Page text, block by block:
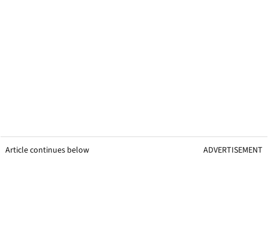
Article continues below ADVERTISEMENT